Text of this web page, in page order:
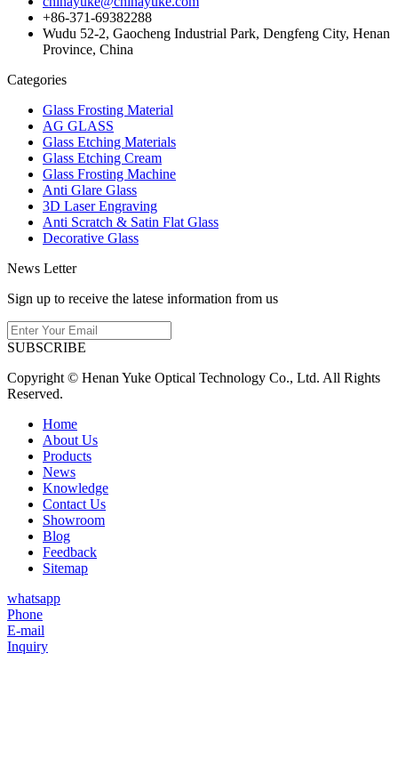
+86-371-69382288
Wudu 52-2, Gaocheng Industrial Park, Dengfeng City, Henan
Province, China
Categories
Glass Frosting Material
AG GLASS
Glass Etching Materials
Glass Etching Cream
Glass Frosting Machine
Anti Glare Glass
3D Laser Engraving
Anti Scratch & Satin Flat Glass
Decorative Glass
News Letter
Sign up to receive the latese information from us
SUBSCRIBE
Copyright © Henan Yuke Optical Technology Co., Ltd. All Rights
Reserved.
Home
About Us
Products
News
Knowledge
Contact Us
Showroom
Blog
Feedback
Sitemap
whatsapp
Phone
E-mail
Inquiry